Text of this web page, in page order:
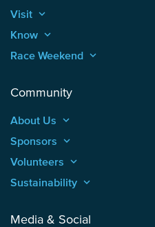
Visit keyboard_arrow_up
Know keyboard_arrow_up
Race Weekend keyboard_arrow_up
Community
About Us keyboard_arrow_up
Sponsors keyboard_arrow_up
Volunteers keyboard_arrow_up
Sustainability keyboard_arrow_up
Media & Social